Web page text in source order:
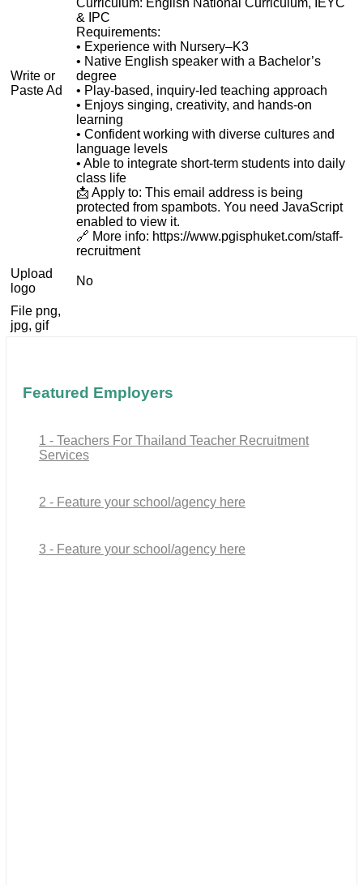
Write or
Paste Ad
& IPC
Requirements:
• Experience with Nursery–K3
• Native English speaker with a Bachelor’s
degree
• Play-based, inquiry-led teaching approach
• Enjoys singing, creativity, and hands-on
learning
• Confident working with diverse cultures and
language levels
• Able to integrate short-term students into daily
class life
📩 Apply to: This email address is being
protected from spambots. You need JavaScript
enabled to view it.
🔗 More info: https://www.pgisphuket.com/staff-
recruitment
Upload
logo
No
File png,
jpg, gif
Featured Employers
1 - Teachers For Thailand Teacher Recruitment
Services
2 - Feature your school/agency here
3 - Feature your school/agency here